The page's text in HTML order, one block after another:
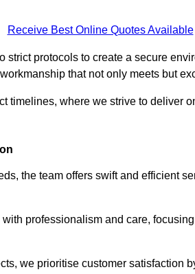
Receive Best Online Quotes Available
strict protocols to create a secure
that not only meets but
timelines, where we strive to deliver
the team offers swift and efficient
professionalism and care,
we prioritise customer satisfaction